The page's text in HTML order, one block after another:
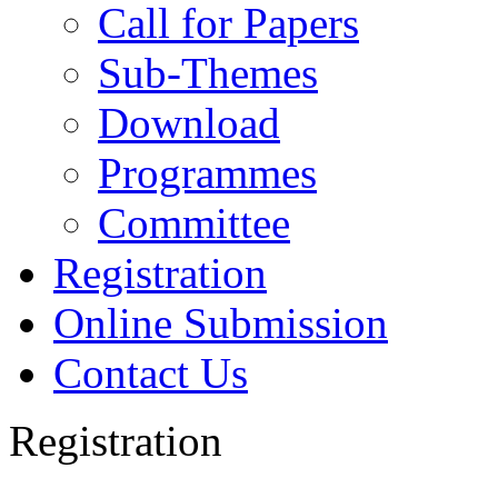
Call for Papers
Sub-Themes
Download
Programmes
Committee
Registration
Online Submission
Contact Us
Registration